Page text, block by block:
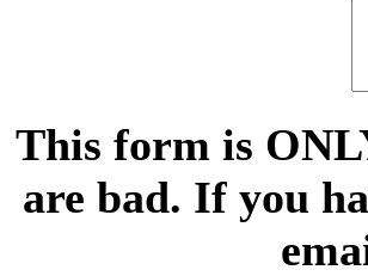
This form is
are bad. If you